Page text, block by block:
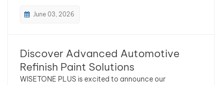
中文
June 03, 2026
Discover Advanced Automotive
Refinish Paint Solutions
WISETONE PLUS is excited to announce our